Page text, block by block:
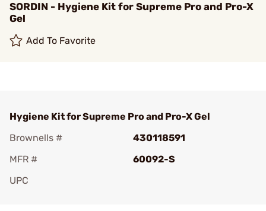
SORDIN - Hygiene Kit for Supreme Pro and Pro-X
Gel
Add To Favorite
Hygiene Kit for Supreme Pro and Pro-X Gel
Brownells #
430118591
MFR #
60092-S
UPC